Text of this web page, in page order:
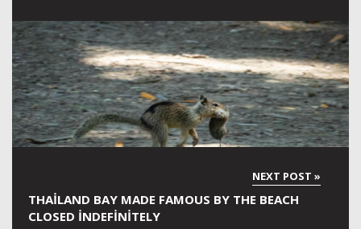
THAILAND BAY MADE FAMOUS BY THE BEACH
CLOSED INDEFINITELY